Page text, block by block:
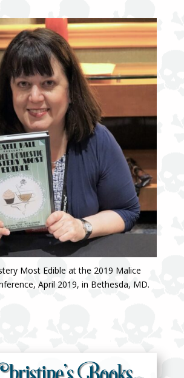
Most Edible at the 2019 Malice
April 2019, in Bethesda, MD.